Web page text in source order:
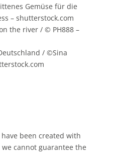
Gemüse für die
– shutterstock.com
the river / © PH888 –
/ ©Sina
been created with
cannot guarantee the